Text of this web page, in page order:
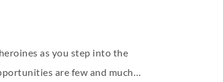
as you step into the
are few and much…